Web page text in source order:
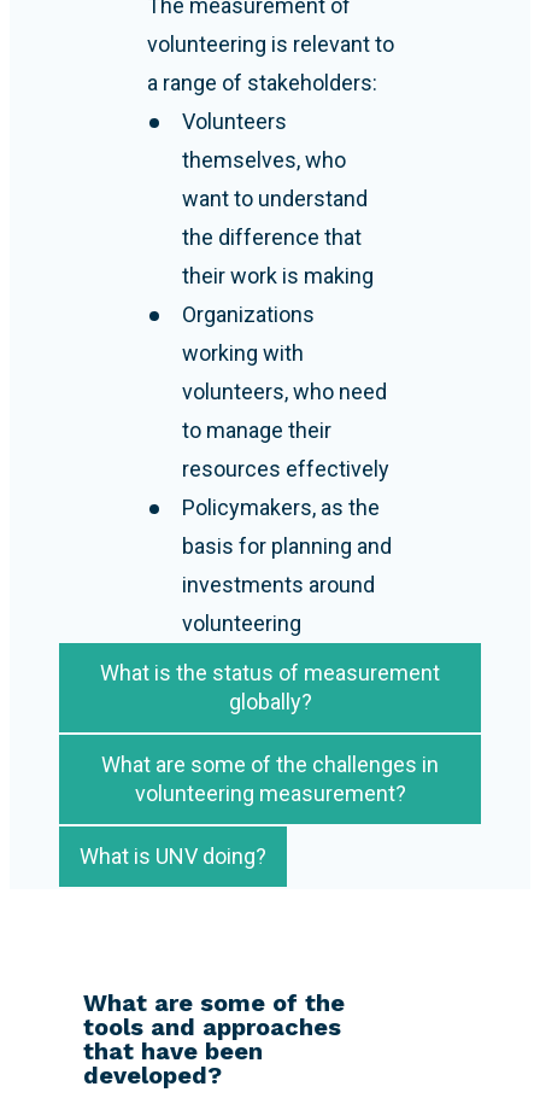
The measurement of
volunteering is relevant to
a range of stakeholders:
Volunteers
themselves, who
want to understand
the difference that
their work is making
Organizations
working with
volunteers, who need
to manage their
resources effectively
Policymakers, as the
basis for planning and
investments around
volunteering
What is the status of measurement
globally?
What are some of the challenges in
volunteering measurement?
What is UNV doing?
What are some of the
tools and approaches
that have been
developed?